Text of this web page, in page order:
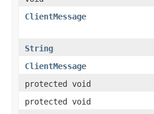
ClientMessage
String
ClientMessage
protected void
protected void